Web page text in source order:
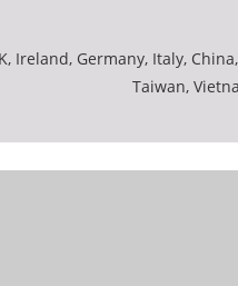
Ireland, Germany, Italy,
Taiwan,